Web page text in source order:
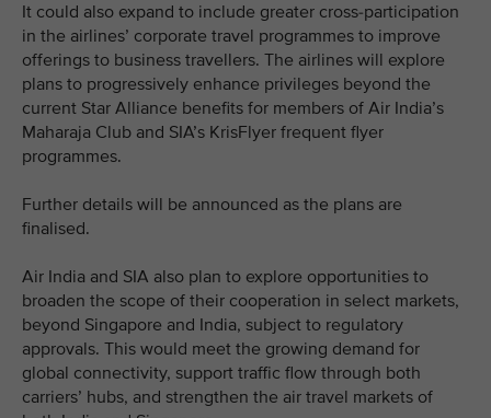
It could also expand to include greater cross-participation
in the airlines’ corporate travel programmes to improve
offerings to business travellers. The airlines will explore
plans to progressively enhance privileges beyond the
current Star Alliance benefits for members of Air India’s
Maharaja Club and SIA’s KrisFlyer frequent flyer
programmes.
Further details will be announced as the plans are
finalised.
Air India and SIA also plan to explore opportunities to
broaden the scope of their cooperation in select markets,
beyond Singapore and India, subject to regulatory
approvals. This would meet the growing demand for
global connectivity, support traffic flow through both
carriers’ hubs, and strengthen the air travel markets of